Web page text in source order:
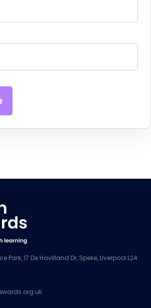
Park, 17 De Havilland Dr, Speke, Liverpool L24